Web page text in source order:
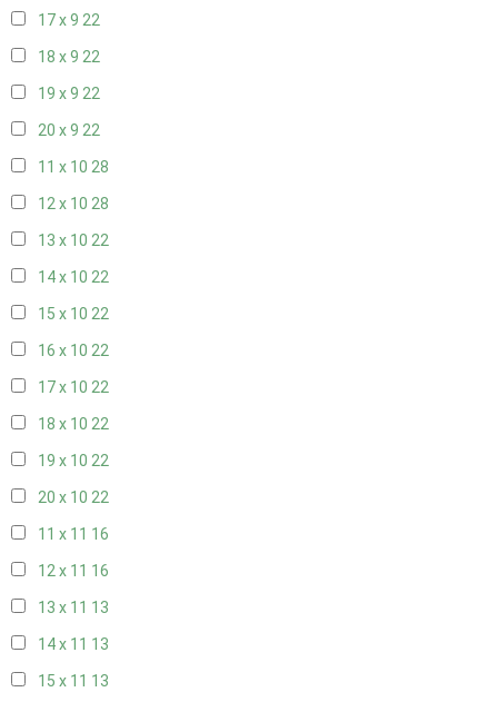
17 x 9 22
18 x 9 22
19 x 9 22
20 x 9 22
11 x 10 28
12 x 10 28
13 x 10 22
14 x 10 22
15 x 10 22
16 x 10 22
17 x 10 22
18 x 10 22
19 x 10 22
20 x 10 22
11 x 11 16
12 x 11 16
13 x 11 13
14 x 11 13
15 x 11 13